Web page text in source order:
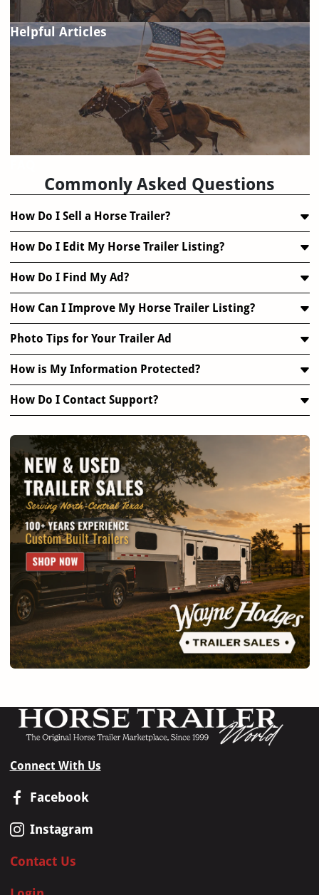
Helpful Articles
Commonly Asked Questions
How Do I Sell a Horse Trailer?
How Do I Edit My Horse Trailer Listing?
How Do I Find My Ad?
How Can I Improve My Horse Trailer Listing?
Photo Tips for Your Trailer Ad
How is My Information Protected?
How Do I Contact Support?
Connect With Us
Facebook
Instagram
Contact Us